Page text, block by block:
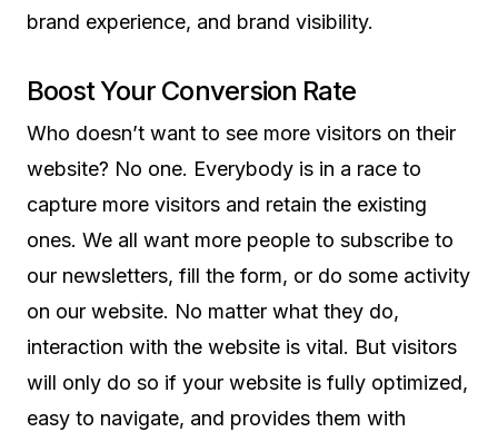
brand experience, and brand visibility.
Boost Your Conversion Rate
Who doesn’t want to see more visitors on their
website? No one. Everybody is in a race to
capture more visitors and retain the existing
ones. We all want more people to subscribe to
our newsletters, fill the form, or do some activity
on our website. No matter what they do,
interaction with the website is vital. But visitors
will only do so if your website is fully optimized,
easy to navigate, and provides them with